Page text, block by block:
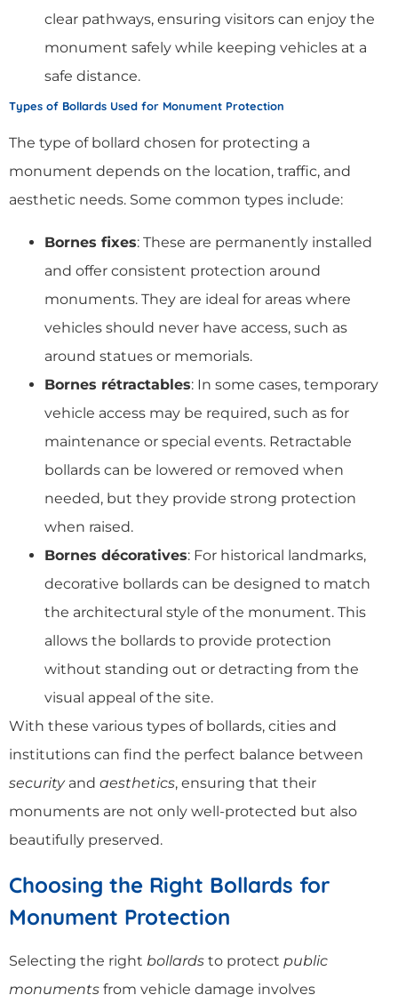
clear pathways, ensuring visitors can enjoy the
monument safely while keeping vehicles at a
safe distance.
Types of Bollards Used for Monument Protection
The type of bollard chosen for protecting a
monument depends on the location, traffic, and
aesthetic needs. Some common types include:
Bornes fixes: These are permanently installed
and offer consistent protection around
monuments. They are ideal for areas where
vehicles should never have access, such as
around statues or memorials.
Bornes rétractables: In some cases, temporary
vehicle access may be required, such as for
maintenance or special events. Retractable
bollards can be lowered or removed when
needed, but they provide strong protection
when raised.
Bornes décoratives: For historical landmarks,
decorative bollards can be designed to match
the architectural style of the monument. This
allows the bollards to provide protection
without standing out or detracting from the
visual appeal of the site.
With these various types of bollards, cities and
institutions can find the perfect balance between
securityand aesthetics, ensuring that their
monuments are not only well-protected but also
beautifully preserved.
Choosing the Right Bollards for
Monument Protection
Selecting the right bollards to protect public
monuments from vehicle damage involves